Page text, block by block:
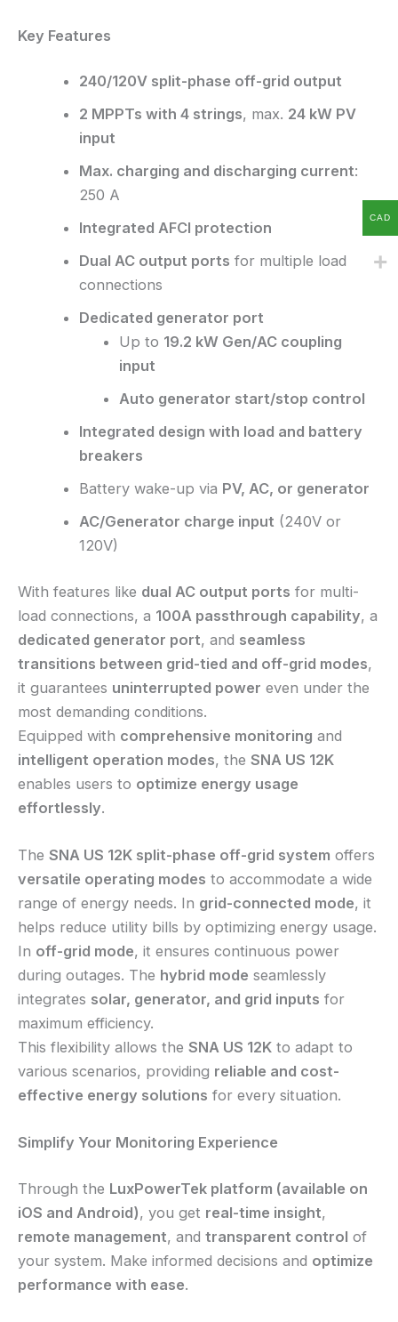
Key Features
240/120V split-phase off-grid output
2 MPPTs with 4 strings, max. 24 kW PV
input
Max. charging and discharging current:
250 A
Integrated AFCI protection
Dual AC output ports for multiple load
connections
Dedicated generator port
Up to 19.2 kW Gen/AC coupling
input
Auto generator start/stop control
Integrated design with load and battery
breakers
Battery wake-up via PV, AC, or generator
AC/Generator charge input (240V or
120V)
With features like dual AC output ports for multi-
load connections, a 100A passthrough capability, a
dedicated generator port, and seamless
transitions between grid-tied and off-grid modes,
it guarantees uninterrupted power even under the
most demanding conditions.
Equipped with comprehensive monitoring and
intelligent operation modes, the SNA US 12K
enables users to optimize energy usage
effortlessly.
The SNA US 12K split-phase off-grid system offers
versatile operating modes to accommodate a wide
range of energy needs. In grid-connected mode, it
helps reduce utility bills by optimizing energy usage.
In off-grid mode, it ensures continuous power
during outages. The hybrid mode seamlessly
integrates solar, generator, and grid inputs for
maximum efficiency.
This flexibility allows the SNA US 12K to adapt to
various scenarios, providing reliable and cost-
effective energy solutions for every situation.
Simplify Your Monitoring Experience
Through the LuxPowerTek platform (available on
iOS and Android), you get real-time insight,
remote management, and transparent control of
your system. Make informed decisions and optimize
performance with ease.
CAD